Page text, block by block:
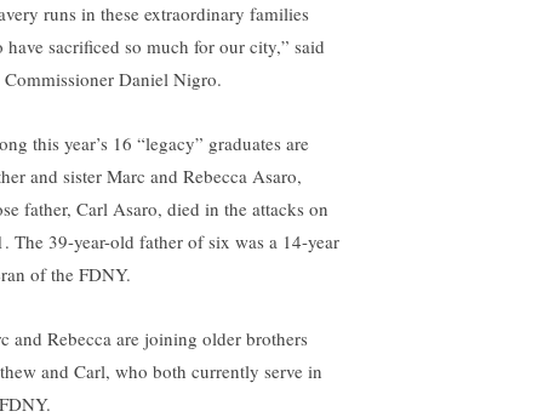
runs in these extraordinary families
have sacrificed so much for our city,” said
Commissioner Daniel Nigro.
this year’s 16 “legacy” graduates are
and sister Marc and Rebecca Asaro,
father, Carl Asaro, died in the attacks on
The 39-year-old father of six was a 14-year
of the FDNY.
and Rebecca are joining older brothers
and Carl, who both currently serve in